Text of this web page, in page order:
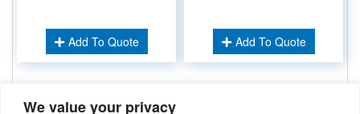
We value your privacy
Add To Quote Add To Quote
Related Keywords: